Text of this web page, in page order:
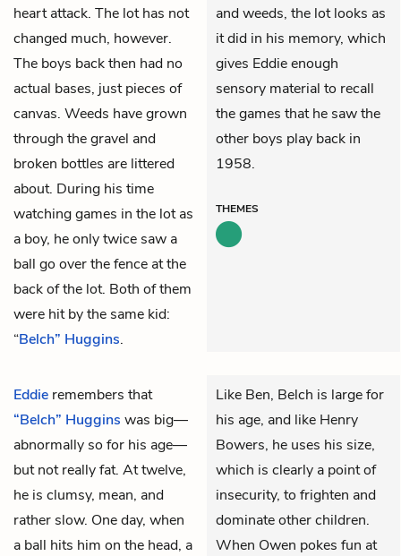
heart attack. The lot has not
changed much, however.
The boys back then had no
actual bases, just pieces of
canvas. Weeds have grown
through the gravel and
broken bottles are littered
about. During his time
watching games in the lot as
a boy, he only twice saw a
ball go over the fence at the
back of the lot. Both of them
were hit by the same kid:
“Belch” Huggins.
and weeds, the lot looks as
it did in his memory, which
gives Eddie enough
sensory material to recall
the games that he saw the
other boys play back in
1958.
THEMES
Eddie remembers that
“Belch” Huggins was big—
abnormally so for his age—
but not really fat. At twelve,
he is clumsy, mean, and
rather slow. One day, when
a ball hits him on the head, a
Like Ben, Belch is large for
his age, and like Henry
Bowers, he uses his size,
which is clearly a point of
insecurity, to frighten and
dominate other children.
When Owen pokes fun at